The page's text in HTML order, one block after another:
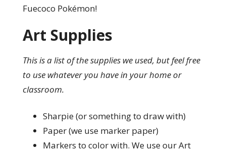
Fuecoco Pokémon!
Art Supplies
This is a list of the supplies we used, but feel free
to use whatever you have in your home or
classroom.
Sharpie (or something to draw with)
Paper (we use marker paper)
Markers to color with. We use our Art